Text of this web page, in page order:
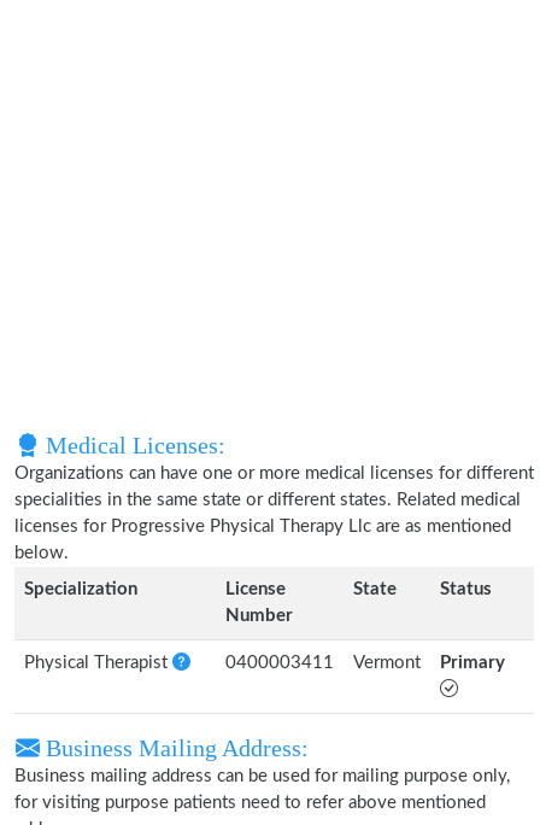
Medical Licenses:
Organizations can have one or more medical licenses for different
specialities in the same state or different states. Related medical
licenses for Progressive Physical Therapy Llc are as mentioned
below.
Specialization
License
Number
State Status
Physical Therapist 0400003411 Vermont Primary
Business Mailing Address:
Business mailing address can be used for mailing purpose only,
for visiting purpose patients need to refer above mentioned